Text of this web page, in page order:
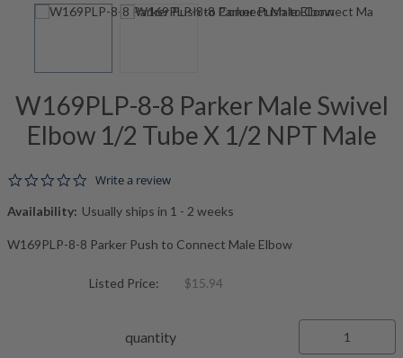
W169PLP-8-8 Parker Male Swivel
Elbow 1/2 Tube X 1/2 NPT Male
0.0 star rating
Write a review
Availability: Usually ships in 1 - 2 weeks
W169PLP-8-8 Parker Push to Connect Male Elbow
Listed Price: $15.94
quantity